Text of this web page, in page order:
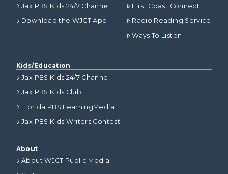
Jax PBS Kids 24/7 Channel
Download the WJCT App
First Coast Connect
Radio Reading Service
Ways To Listen
Kids/Education
Jax PBS Kids 24/7 Channel
Jax PBS Kids Club
Florida PBS LearningMedia
Jax PBS Kids Writers Contest
About
About WJCT Public Media